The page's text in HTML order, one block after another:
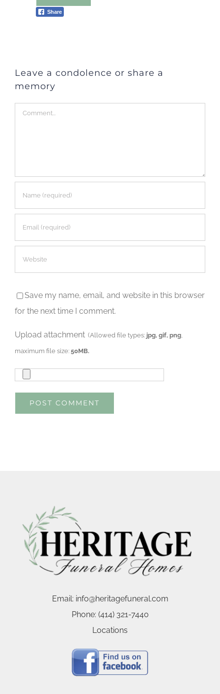
Share
Leave a condolence or share a
memory
Comment
Save my name, email, and website in this browser
for the next time I comment.
Upload attachment (Allowed file types: jpg, gif, png
maximum file size:50MB.
Email: info@heritagefuneral.com
Phone: (414) 321-7440
Locations